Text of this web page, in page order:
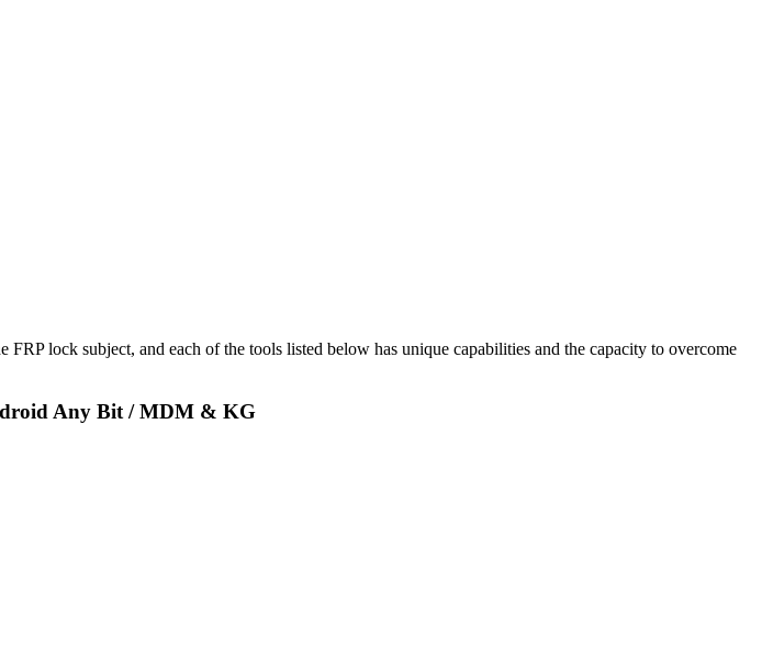
lock subject, and each of the tools listed below has unique capabilities and the capacity to overcome
Any Bit / MDM & KG